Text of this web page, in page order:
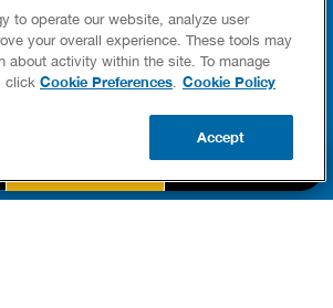
FIXES
Drains
READ
to operate our website, analyze user
your overall experience. These tools may
about activity within the site. To manage
click Cookie Preferences Cookie Policy
Accept